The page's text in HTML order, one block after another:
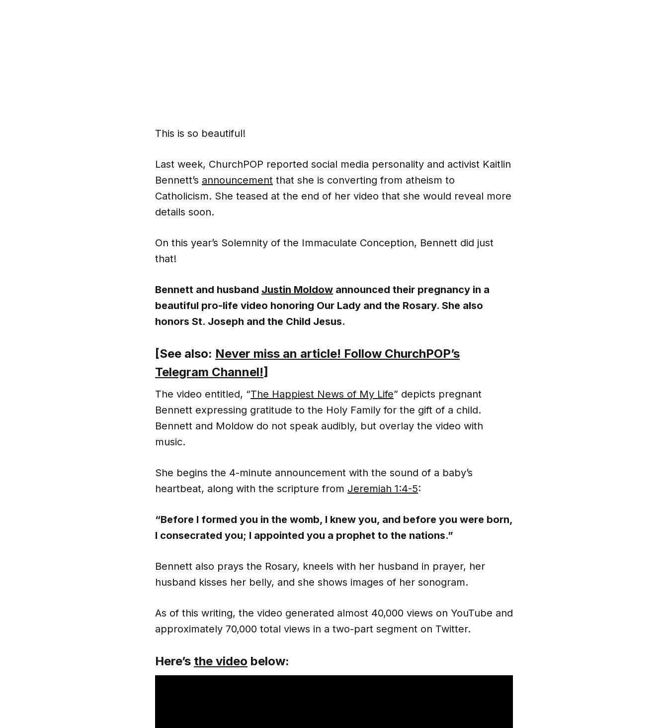
This is so beautiful!
Last week, ChurchPOP reported social media personality and activist Kaitlin
Bennett’s announcement that she is converting from atheism to
Catholicism. She teased at the end of her video that she would reveal more
details soon.
On this year’s Solemnity of the Immaculate Conception, Bennett did just
that!
Bennett and husband Justin Moldow announced their pregnancy in a
beautiful pro-life video honoring Our Lady and the Rosary. She also
honors St. Joseph and the Child Jesus.
[See also: Never miss an article! Follow ChurchPOP’s
Telegram Channel!]
The video entitled, “The Happiest News of My Life” depicts pregnant
Bennett expressing gratitude to the Holy Family for the gift of a child.
Bennett and Moldow do not speak audibly, but overlay the video with
music.
She begins the 4-minute announcement with the sound of a baby’s
heartbeat, along with the scripture from Jeremiah 1:4-5:
“Before I formed you in the womb, I knew you, and before you were born,
I consecrated you; I appointed you a prophet to the nations.”
Bennett also prays the Rosary, kneels with her husband in prayer, her
husband kisses her belly, and she shows images of her sonogram.
As of this writing, the video generated almost 40,000 views on YouTube and
approximately 70,000 total views in a two-part segment on Twitter.
Here’s the video below: